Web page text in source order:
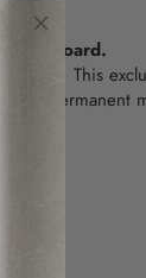
Clipboard.
level! This
are permanent